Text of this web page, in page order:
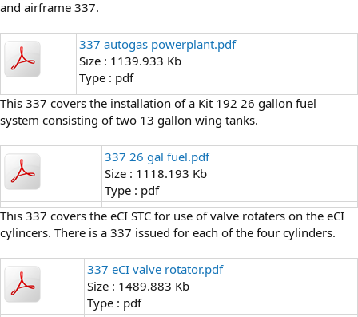
and airframe 337.
337 autogas powerplant.pdf
Size : 1139.933 Kb
Type : pdf
This 337 covers the installation of a Kit 192 26 gallon fuel
system consisting of two 13 gallon wing tanks.
337 26 gal fuel.pdf
Size : 1118.193 Kb
Type : pdf
This 337 covers the eCI STC for use of valve rotaters on the eCI
cylincers. There is a 337 issued for each of the four cylinders.
337 eCI valve rotator.pdf
Size : 1489.883 Kb
Type : pdf